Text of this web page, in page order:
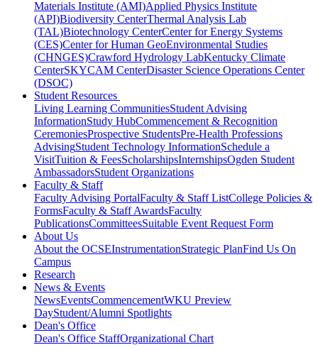
Materials Institute (AMI)Applied Physics Institute
(API)Biodiversity CenterThermal Analysis Lab
(TAL)Biotechnology CenterCenter for Energy Systems
(CES)Center for Human GeoEnvironmental Studies
(CHNGES)Crawford Hydrology LabKentucky Climate
CenterSKYCAM CenterDisaster Science Operations Center
(DSOC)
Student Resources
Living Learning CommunitiesStudent Advising
InformationStudy HubCommencement & Recognition
CeremoniesProspective StudentsPre-Health Professions
AdvisingStudent Technology InformationSchedule a
VisitTuition & FeesScholarshipsInternshipsOgden Student
AmbassadorsStudent Organizations
Faculty & Staff
Faculty Advising PortalFaculty & Staff ListCollege Policies &
FormsFaculty & Staff AwardsFaculty
PublicationsCommitteesSuitable Event Request Form
About Us
About the OCSEInstrumentationStrategic PlanFind Us On
Campus
Research
News & Events
NewsEventsCommencementWKU Preview
DayStudent/Alumni Spotlights
Dean's Office
Dean's Office StaffOrganizational Chart